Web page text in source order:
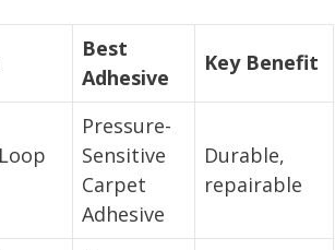
Best
Adhesive
Key Benefit
Pressure-
Sensitive
Carpet
Adhesive
Durable,
repairable